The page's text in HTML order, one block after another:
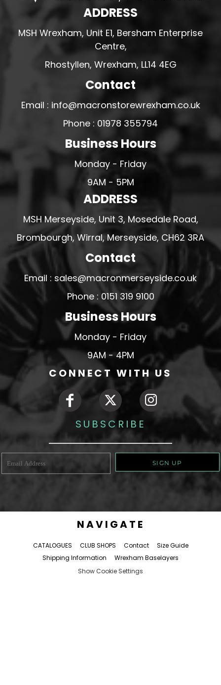
ADDRESS
MSH Wrexham, Unit E1, Bersham Enterprise
Centre,
Rhostyllen, Wrexham, LL14 4EG
Contact
Email : info@macronstorewrexham.co.uk
Phone : 01978 355794
Business Hours
Monday - Friday
9AM - 5PM
ADDRESS
MSH Merseyside, Unit 3, Mosedale Road,
Brombourgh, Wirral, Merseyside, CH62 3RA
Contact
Email : sales@macronmerseyside.co.uk
Phone : 0151 319 9100
Business Hours
Monday - Friday
9AM - 4PM
CONNECT WITH US
SUBSCRIBE
SIGN UP
NAVIGATE
CATALOGUES CLUB SHOPS Contact
Size Guide
Shipping Information
Wrexham Baselayers
Show Cookie Settings